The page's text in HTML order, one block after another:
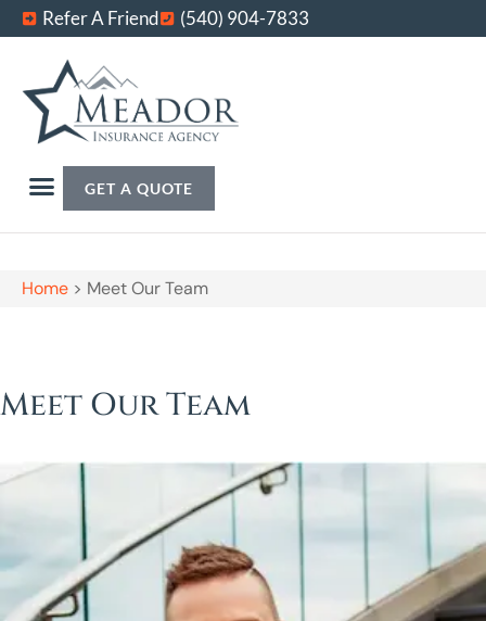
Refer A Friend (540) 904-7833
GET A QUOTE
Home > Meet Our Team
Meet Our Team